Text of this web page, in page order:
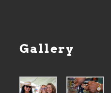
Gallery